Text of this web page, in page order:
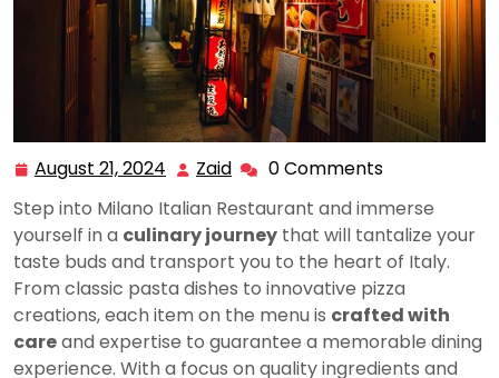
August 21, 2024 August
21,
2024
Zaid Zaid 0 Comments
Step into Milano Italian Restaurant and immerse
yourself in a culinary journey that will tantalize your
taste buds and transport you to the heart of Italy.
From classic pasta dishes to innovative pizza
creations, each item on the menu is crafted with
careand expertise to guarantee a memorable dining
experience. With a focus on quality ingredients and